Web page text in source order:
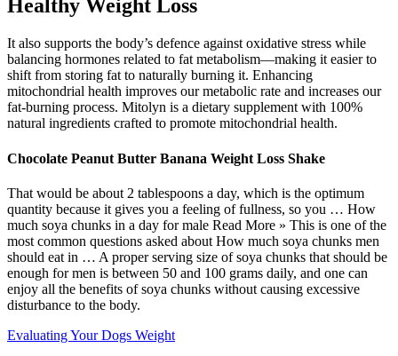
Healthy Weight Loss
It also supports the body’s defence against oxidative stress while
balancing hormones related to fat metabolism—making it easier to
shift from storing fat to naturally burning it. Enhancing
mitochondrial health improves our metabolic rate and increases our
fat-burning process. Mitolyn is a dietary supplement with 100%
natural ingredients crafted to promote mitochondrial health.
Chocolate Peanut Butter Banana Weight Loss Shake
That would be about 2 tablespoons a day, which is the optimum
quantity because it gives you a feeling of fullness, so you … How
much soya chunks in a day for male Read More » This is one of the
most common questions asked about How much soya chunks men
should eat in … A proper serving size of soya chunks that should be
enough for men is between 50 and 100 grams daily, and one can
enjoy all the benefits of soya chunks without causing excessive
disturbance to the body.
Evaluating Your Dogs Weight